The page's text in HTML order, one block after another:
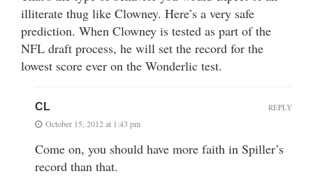
illiterate thug like Clowney. Here’s a very safe
prediction. When Clowney is tested as part of the
NFL draft process, he will set the record for the
lowest score ever on the Wonderlic test.
CL
October 15, 2012 at 1:43 pm
Come on, you should have more faith in Spiller’s
record than that.
REPLY